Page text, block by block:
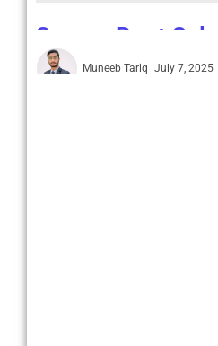
Square Root
Muneeb Tariq July 7, 2025